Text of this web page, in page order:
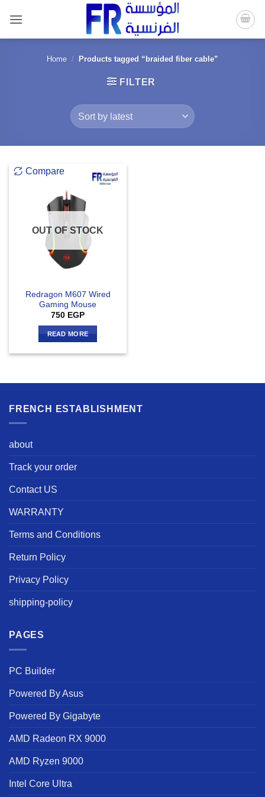
content
Home / Products tagged “braided fiber cable”
FILTER
Compare
OUT OF STOCK
Redragon M607 Wired
Gaming Mouse
750 EGP
READ MORE
FRENCH ESTABLISHMENT
about
Track your order
Contact US
WARRANTY
Terms and Conditions
Return Policy
Privacy Policy
shipping-policy
PAGES
PC Builder
Powered By Asus
Powered By Gigabyte
AMD Radeon RX 9000
AMD Ryzen 9000
Intel Core Ultra